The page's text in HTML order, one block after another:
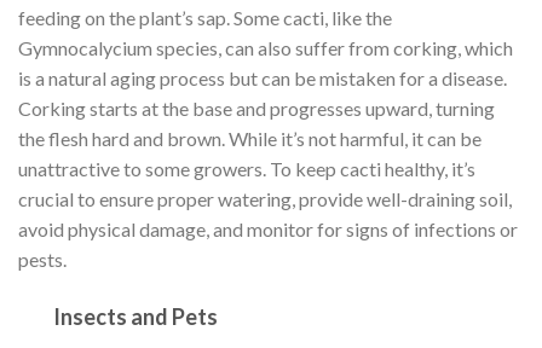
feeding on the plant’s sap. Some cacti, like the
Gymnocalycium species, can also suffer from corking, which
is a natural aging process but can be mistaken for a disease.
Corking starts at the base and progresses upward, turning
the flesh hard and brown. While it’s not harmful, it can be
unattractive to some growers. To keep cacti healthy, it’s
crucial to ensure proper watering, provide well-draining soil,
avoid physical damage, and monitor for signs of infections or
pests.
Insects and Pets